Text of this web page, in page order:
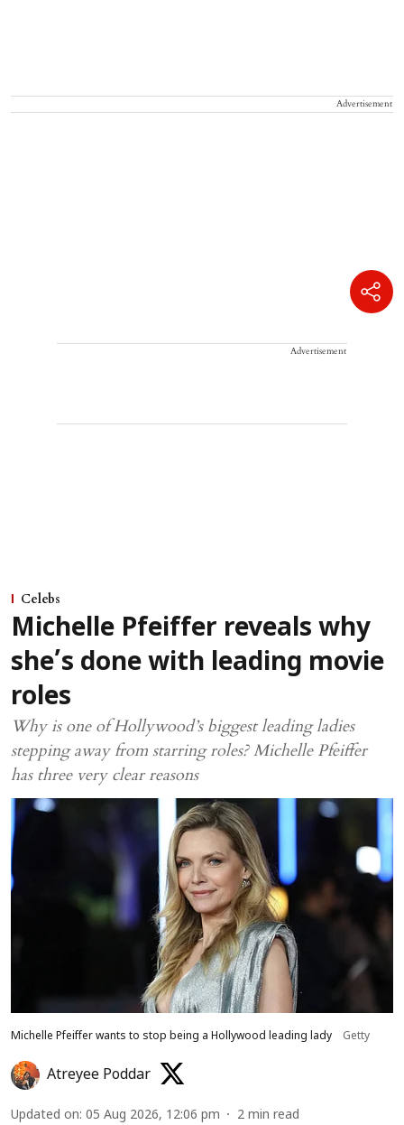
Advertisement
Advertisement
Celebs
Michelle Pfeiffer reveals why
she’s done with leading movie
roles
Why is one of Hollywood’s biggest leading ladies
stepping away from starring roles? Michelle Pfeiffer
has three very clear reasons
Michelle Pfeiffer wants to stop being a Hollywood leading lady Getty
Atreyee Poddar
Updated on: 05 Aug 2026, 12:06 pm 2 min read